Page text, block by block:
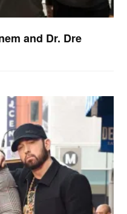
and Dr. Dre